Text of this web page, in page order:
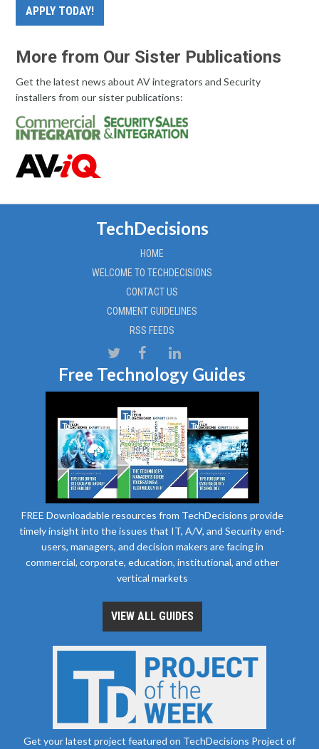
APPLY TODAY!
More from Our Sister Publications
Get the latest news about AV integrators and Security
installers from our sister publications:
TechDecisions
HOME
WELCOME TO TECHDECISIONS
CONTACT US
COMMENT GUIDELINES
RSS FEEDS
Free Technology Guides
FREE Downloadable resources from TechDecisions provide
timely insight into the issues that IT, A/V, and Security end-
users, managers, and decision makers are facing in
commercial, corporate, education, institutional, and other
vertical markets
VIEW ALL GUIDES
Get your latest project featured on TechDecisions Project of